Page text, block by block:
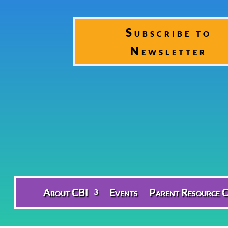
Subscribe to
Newsletter
About CBI Events Parent Resource